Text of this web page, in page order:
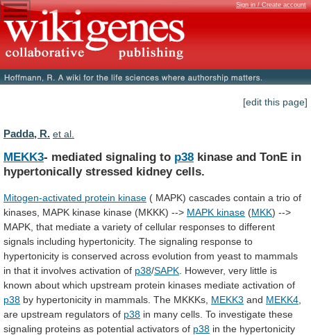
Sign in / Create account
[edit this page]
Padda, R. et al.
MEKK3- mediated signaling to p38 kinase and TonE in
hypertonically stressed kidney cells.
Mitogen-activated protein kinase ( MAPK) cascades contain a trio of
kinases, MAPK kinase kinase (MKKK) --> MAPK kinase (MKK) -->
MAPK, that mediate a variety of cellular responses to different
signals including hypertonicity. The signaling response to
hypertonicity is conserved across evolution from yeast to mammals
in that it involves activation of p38/SAPK However, very little is
known about which upstream protein kinases mediate activation of
p38 by hypertonicity in mammals. The MKKKs, MEKK3 and MEKK4
are upstream regulators of p38 in many cells. To investigate these
signaling proteins as potential activators of p38 in the hypertonicity